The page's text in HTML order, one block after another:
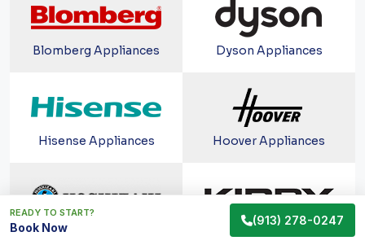
READY TO START?
Book Now
(913) 278-0247
Blomberg Appliances Dyson Appliances
Hisense Appliances Hoover Appliances
Hoshizaki Appliances Kirby Appliances